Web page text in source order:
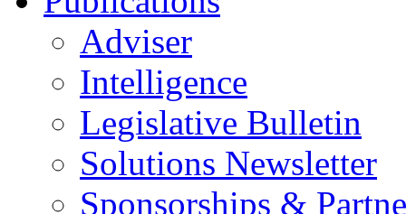
Adviser
Intelligence
Legislative Bulletin
Solutions Newsletter
Sponsorships &